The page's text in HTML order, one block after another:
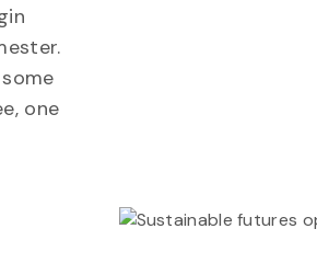
one